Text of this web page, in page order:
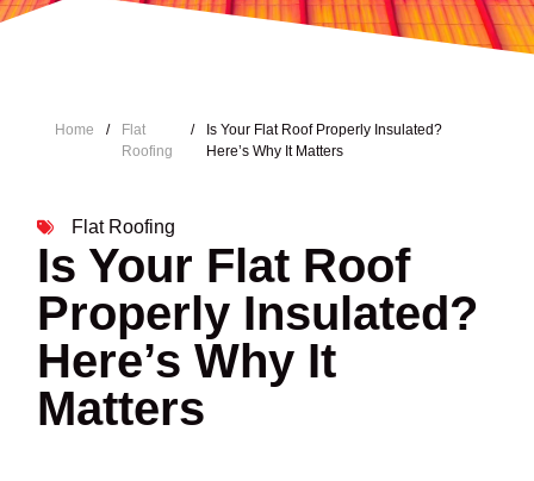
Home /
Flat
Roofing
/
Is Your Flat Roof Properly Insulated?
Here’s Why It Matters
Flat Roofing
Is Your Flat Roof
Properly Insulated?
Here’s Why It
Matters